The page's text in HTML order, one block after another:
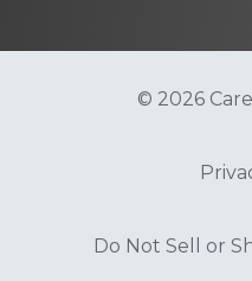
© 2026
Do Not Sell or